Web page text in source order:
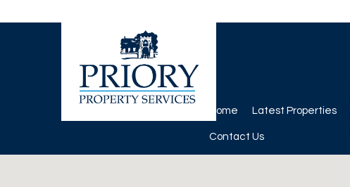
Home Latest Properties
Contact Us